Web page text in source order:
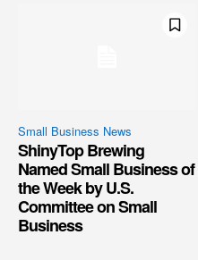
Small Business News
ShinyTop Brewing
Named Small Business of
the Week by U.S.
Committee on Small
Business